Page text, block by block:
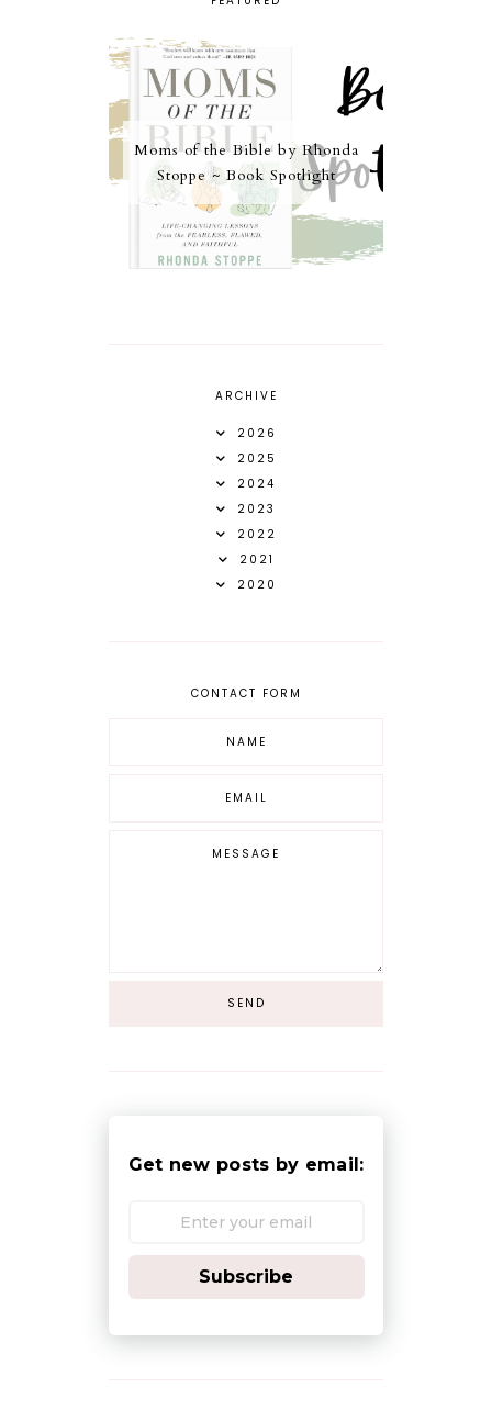
Moms of the Bible by Rhonda
Stoppe ~ Book Spotlight
ARCHIVE
2026
2025
2024
2023
2022
2021
2020
CONTACT FORM
Get new posts by email:
Subscribe